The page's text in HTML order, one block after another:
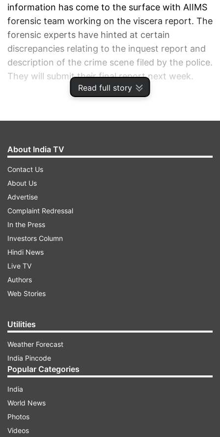
Read full story
information has come to the surface with AIIMS
forensic team working on the viscera report. The
forensic experts have hinted at certain
discrepancies relating to the inquest report and
description of the crime scene filed by the police.
They will submit their final report next week.
ALSO READ |
bail plea was rejected by Sessions Court
About India TV
Contact Us
About Us
Advertise
Complaint Redressal
In the Press
Investors Column
Hindi News
Live TV
Authors
Web Stories
Utilities
Weather Forecast
India Pincode
Popular Categories
India
World News
Photos
Videos